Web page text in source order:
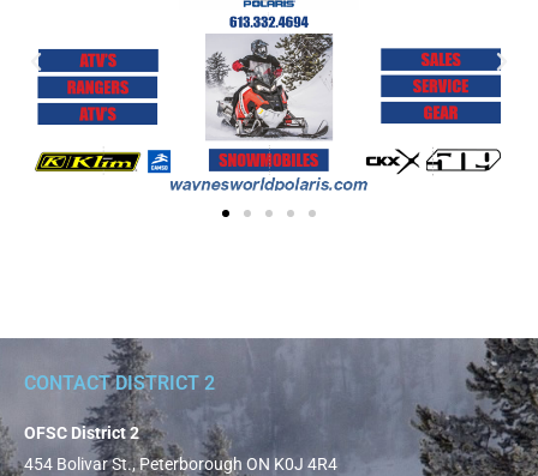
CONTACT DISTRICT 2
OFSC District 2
454 Bolivar St., Peterborough ON K0J 4R4